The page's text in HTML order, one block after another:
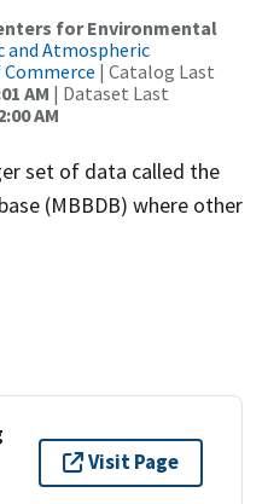
for Environmental
and Atmospheric
| Catalog Last
AM | Dataset Last
AM
set of data called the
(MBBDB) where other
Visit Page